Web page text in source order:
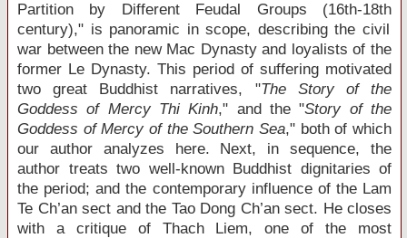
Partition by Different Feudal Groups (16th-18th
century)," is panoramic in scope, describing the civil
war between the new Mac Dynasty and loyalists of the
former Le Dynasty. This period of suffering motivated
two great Buddhist narratives, "The Story of the
Goddess of Mercy Thi Kinh," and the "Story of the
Goddess of Mercy of the Southern Sea," both of which
our author analyzes here. Next, in sequence, the
author treats two well-known Buddhist dignitaries of
the period; and the contemporary influence of the Lam
Te Ch’an sect and the Tao Dong Ch’an sect. He closes
with a critique of Thach Liem, one of the most